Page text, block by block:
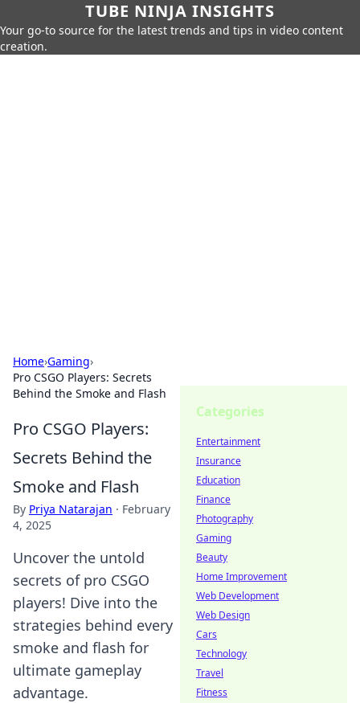
TUBE NINJA INSIGHTS
Your go-to source for the latest trends and tips in video content
creation.
Home›Gaming›
Pro CSGO Players: Secrets
Behind the Smoke and Flash
Pro CSGO Players:
Secrets Behind the
Smoke and Flash
By Priya Natarajan · February
4, 2025
Uncover the untold
secrets of pro CSGO
players! Dive into the
strategies behind every
smoke and flash for
ultimate gameplay
advantage.
Categories
Entertainment
Insurance
Education
Finance
Photography
Gaming
Beauty
Home Improvement
Web Development
Web Design
Cars
Technology
Travel
Fitness